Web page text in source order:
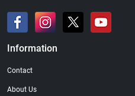
Information
Contact
About Us